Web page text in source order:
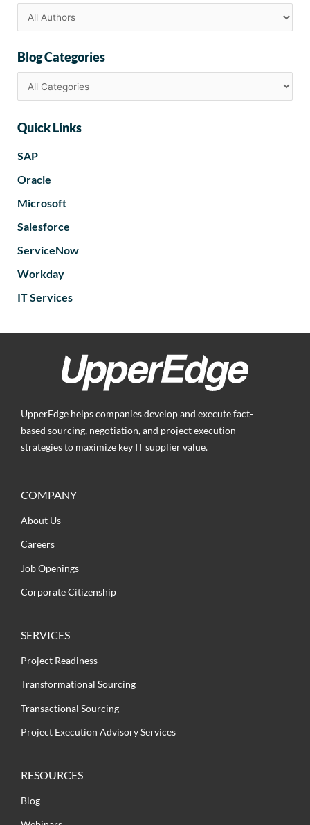
Blog Categories
Quick Links
SAP
Oracle
Microsoft
Salesforce
ServiceNow
Workday
IT Services
UpperEdge helps companies develop and execute fact-
based sourcing, negotiation, and project execution
strategies to maximize key IT supplier value.
COMPANY
About Us
Careers
Job Openings
Corporate Citizenship
SERVICES
Project Readiness
Transformational Sourcing
Transactional Sourcing
Project Execution Advisory Services
RESOURCES
Blog